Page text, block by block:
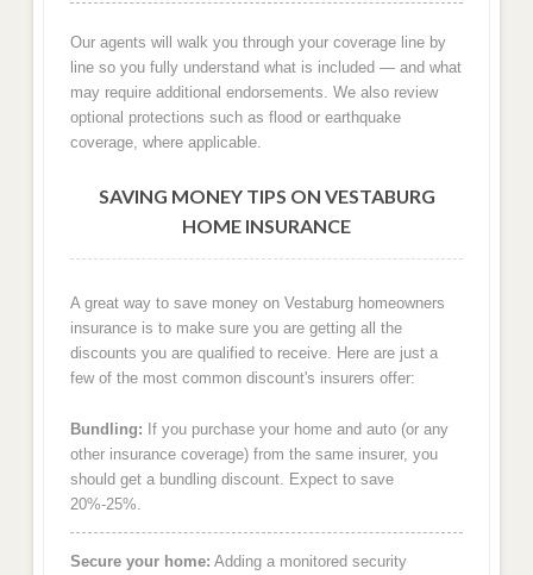
Our agents will walk you through your coverage line by
line so you fully understand what is included — and what
may require additional endorsements. We also review
optional protections such as flood or earthquake
coverage, where applicable.
SAVING MONEY TIPS ON VESTABURG
HOME INSURANCE
A great way to save money on Vestaburg homeowners
insurance is to make sure you are getting all the
discounts you are qualified to receive. Here are just a
few of the most common discount's insurers offer:
Bundling: If you purchase your home and auto (or any
other insurance coverage) from the same insurer, you
should get a bundling discount. Expect to save
20%-25%.
Secure your home: Adding a monitored security